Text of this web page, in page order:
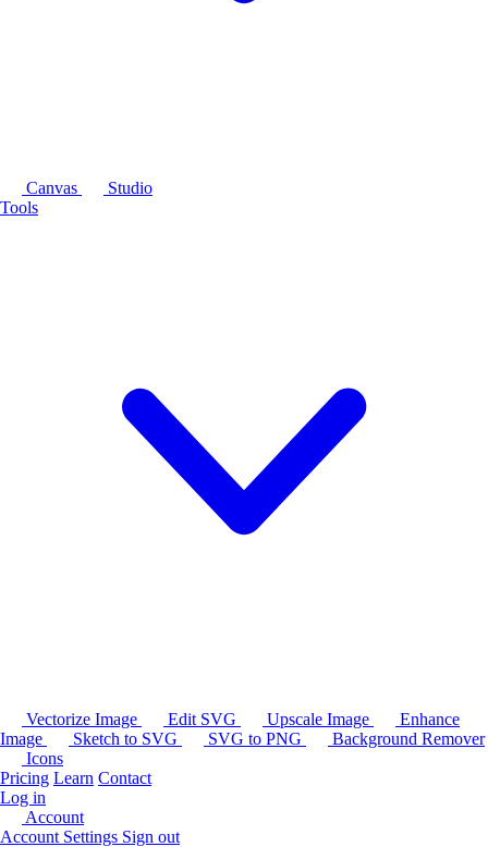
Canvas
Studio
Tools
Vectorize Image Edit SVG Upscale Image
Enhance
Image
Sketch to SVG SVG to PNG
Background Remover
Icons
Pricing Learn Contact
Log in
Account
Account Settings Sign out